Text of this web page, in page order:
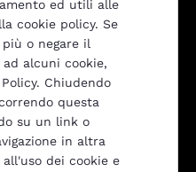
ed utili alle
cookie policy. Se
o negare il
alcuni cookie,
Chiudendo
questa
su un link o
in altra
dei cookie e